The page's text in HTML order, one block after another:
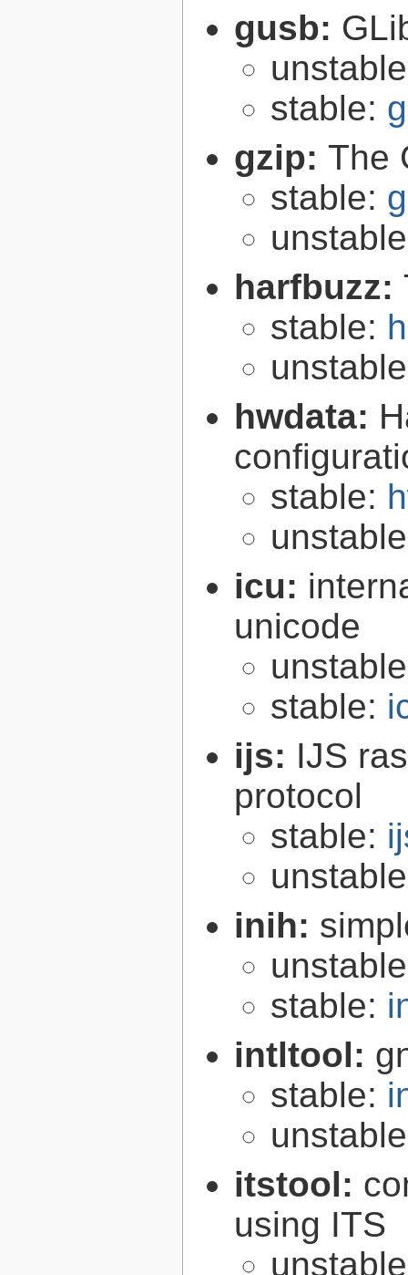
gusb:
stable:
gzip: The
stable:
harfbuzz:
stable:
hwdata:
stable:
icu:
unicode
stable:
ijs: IJS
protocol
stable:
inih:
stable:
intltool:
stable:
itstool:
using ITS